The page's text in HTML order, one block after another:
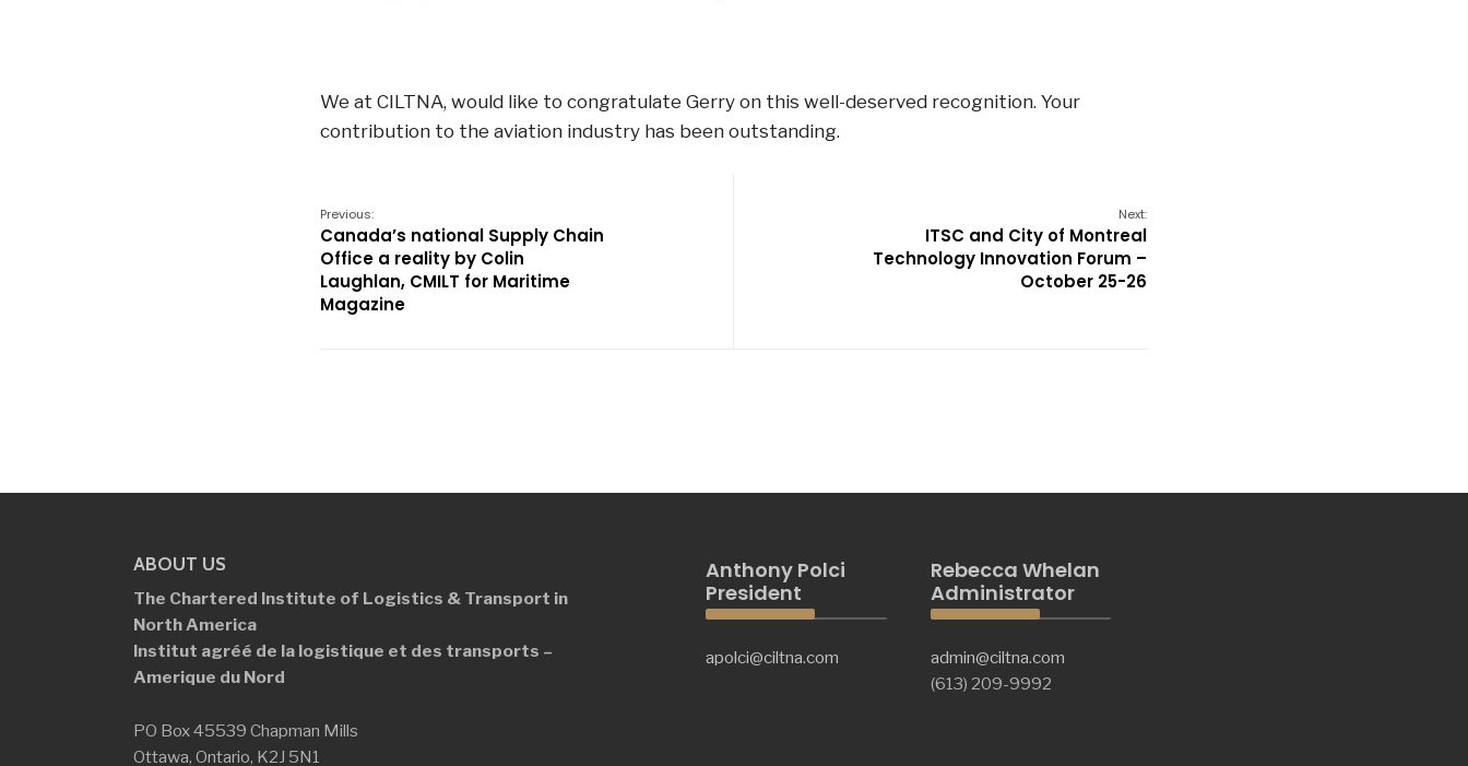
We at CILTNA, would like to congratulate Gerry on this well-deserved recognition. Your
contribution to the aviation industry has been outstanding.
Previous:
Canada’s national Supply Chain
Office a reality by Colin
Laughlan, CMILT for Maritime
Magazine
Next:
ITSC and City of Montreal
Technology Innovation Forum –
October 25-26
ABOUT US
The Chartered Institute of Logistics & Transport in
North America
Institut agréé de la logistique et des transports –
Amerique du Nord
PO Box 45539 Chapman Mills
Ottawa, Ontario, K2J 5N1
Anthony Polci
President
apolci@ciltna.com
Rebecca Whelan
Administrator
admin@ciltna.com
(613) 209-9992